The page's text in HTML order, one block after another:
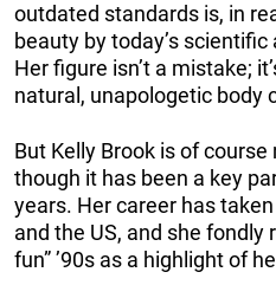
outdated standards is, in
beauty by today’s
Her figure isn’t a mistake;
natural, unapologetic body
But Kelly Brook is of
though it has been a key
years. Her career has
and the US, and she fondly
fun” ’90s as a highlight of